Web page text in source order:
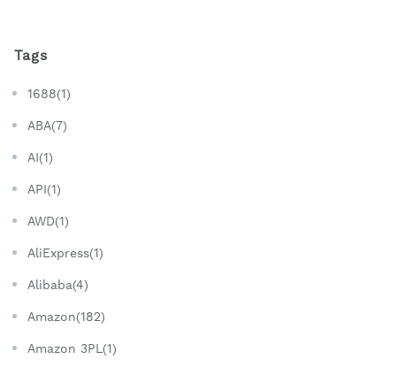
Tags
1688(1)
ABA(7)
AI(1)
API(1)
AWD(1)
AliExpress(1)
Alibaba(4)
Amazon(182)
Amazon 3PL(1)